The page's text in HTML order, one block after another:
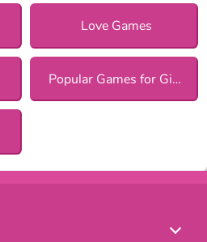
Love Games
Popular Games for Girls